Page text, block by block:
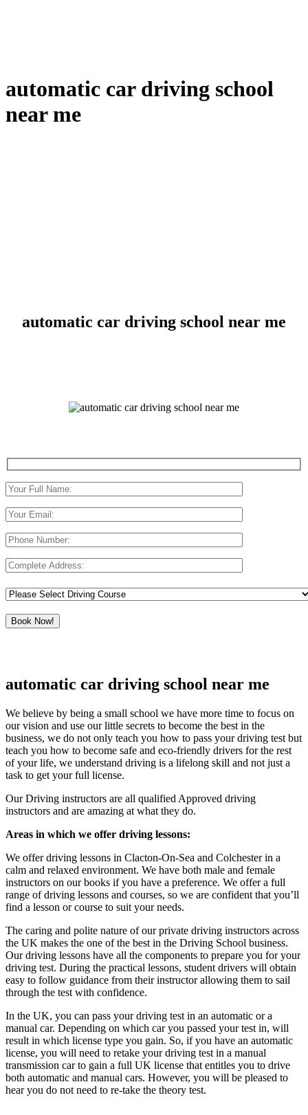
automatic car driving school
near me
automatic car driving school near me
automatic car driving school near me
We believe by being a small school we have more time to focus on
our vision and use our little secrets to become the best in the
business, we do not only teach you how to pass your driving test but
teach you how to become safe and eco-friendly drivers for the rest
of your life, we understand driving is a lifelong skill and not just a
task to get your full license.
Our Driving instructors are all qualified Approved driving
instructors and are amazing at what they do.
Areas in which we offer driving lessons:
We offer driving lessons in Clacton-On-Sea and Colchester in a
calm and relaxed environment. We have both male and female
instructors on our books if you have a preference. We offer a full
range of driving lessons and courses, so we are confident that you’ll
find a lesson or course to suit your needs.
The caring and polite nature of our private driving instructors across
the UK makes the one of the best in the Driving School business.
Our driving lessons have all the components to prepare you for your
driving test. During the practical lessons, student drivers will obtain
easy to follow guidance from their instructor allowing them to sail
through the test with confidence.
In the UK, you can pass your driving test in an automatic or a
manual car. Depending on which car you passed your test in, will
result in which license type you gain. So, if you have an automatic
license, you will need to retake your driving test in a manual
transmission car to gain a full UK license that entitles you to drive
both automatic and manual cars. However, you will be pleased to
hear you do not need to re-take the theory test.